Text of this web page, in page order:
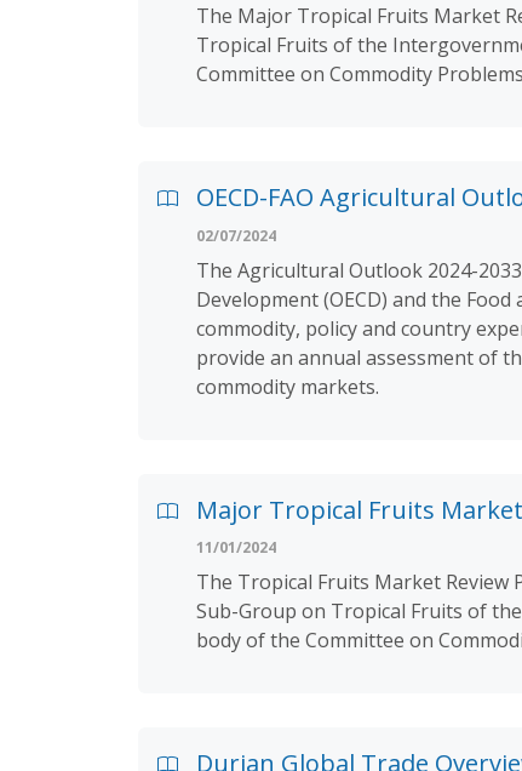
The Major Tropical Fruits Market
Tropical Fruits of the
Committee on Commodity Problems
OECD-FAO Agricultural
02/07/2024
The Agricultural Outlook 2024-
Development (OECD) and the
commodity, policy and country
provide an annual assessment of
commodity markets.
Major Tropical Fruits
11/01/2024
The Tropical Fruits Market Review
Sub-Group on Tropical Fruits of
body of the Committee on
Durian Global Trade